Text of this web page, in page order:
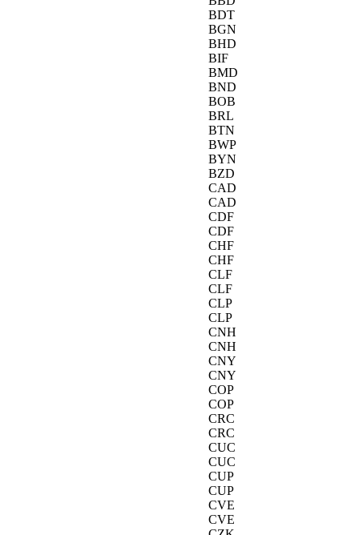
BDT
BGN
BHD
BIF
BMD
BND
BOB
BRL
BTN
BWP
BYN
BZD
CAD
CAD
CDF
CDF
CHF
CHF
CLF
CLF
CLP
CLP
CNH
CNH
CNY
CNY
COP
COP
CRC
CRC
CUC
CUC
CUP
CUP
CVE
CVE